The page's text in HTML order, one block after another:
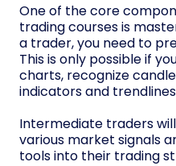
One of the core
trading courses is
a trader, you need to
This is only possible if
charts, recognize
indicators and
Intermediate traders
various market signals
tools into their trading